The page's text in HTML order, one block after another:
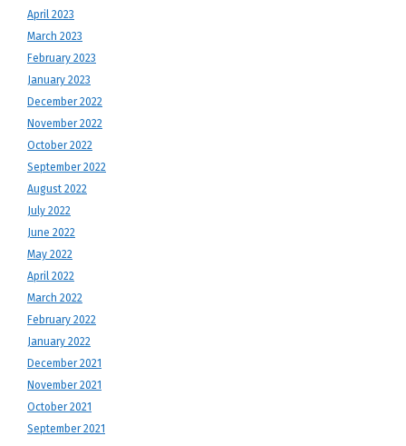
April 2023
March 2023
February 2023
January 2023
December 2022
November 2022
October 2022
September 2022
August 2022
July 2022
June 2022
May 2022
April 2022
March 2022
February 2022
January 2022
December 2021
November 2021
October 2021
September 2021